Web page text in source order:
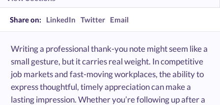
Share on: LinkedIn Twitter Email
Writing a professional thank-you note might seem like a
small gesture, but it carries real weight. In competitive
job markets and fast-moving workplaces, the ability to
express thoughtful, timely appreciation can make a
lasting impression. Whether you’re following up after a